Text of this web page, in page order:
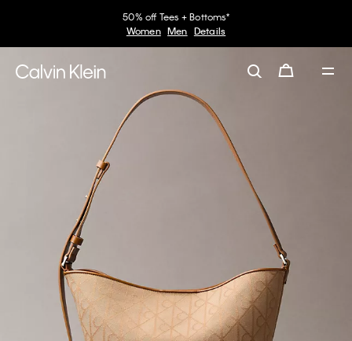
50% off Tees + Bottoms*
Women Men Details